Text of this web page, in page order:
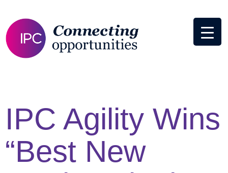
IPC Agility Wins
“Best New